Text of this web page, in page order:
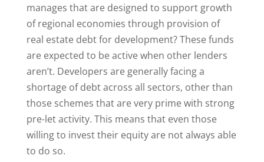
manages that are designed to support growth
of regional economies through provision of
real estate debt for development? These funds
are expected to be active when other lenders
aren’t. Developers are generally facing a
shortage of debt across all sectors, other than
those schemes that are very prime with strong
pre-let activity. This means that even those
willing to invest their equity are not always able
to do so.